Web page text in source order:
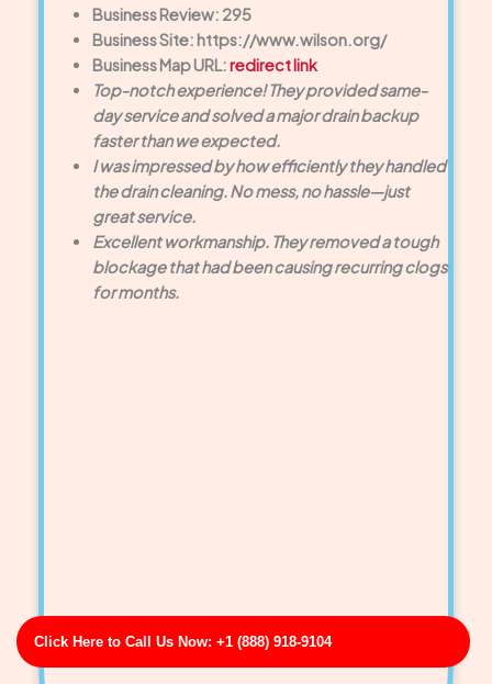
Click Here to Call Us Now: +1 (888) 918-9104
Business Review: 295
Business Site: https://www.wilson.org/
Business Map URL:redirect link
Top-notch experience! They provided same-
day service and solved a major drain backup
faster than we expected.
I was impressed by how efficiently they handled
the drain cleaning. No mess, no hassle—just
great service.
Excellent workmanship. They removed a tough
blockage that had been causing recurring clogs
for months.